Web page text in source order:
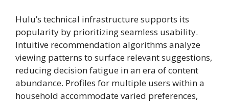
Hulu’s technical infrastructure supports its
popularity by prioritizing seamless usability.
Intuitive recommendation algorithms analyze
viewing patterns to surface relevant suggestions,
reducing decision fatigue in an era of content
abundance. Profiles for multiple users within a
household accommodate varied preferences,